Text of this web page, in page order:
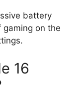
battery
gaming on the
16